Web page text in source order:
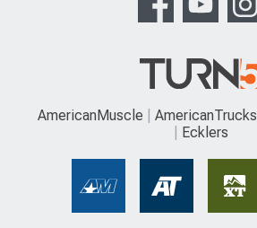
AmericanMuscle AmericanTrucks
Ecklers